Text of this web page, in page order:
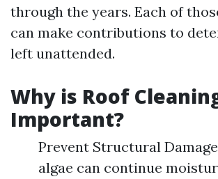
through the years. Each of
can make contributions to
left unattended.
Why is Roof
Important?
Prevent Structural
algae can continue